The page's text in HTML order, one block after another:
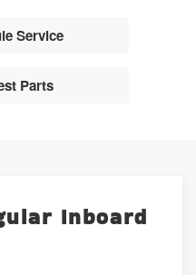
Service
Parts
Inboard